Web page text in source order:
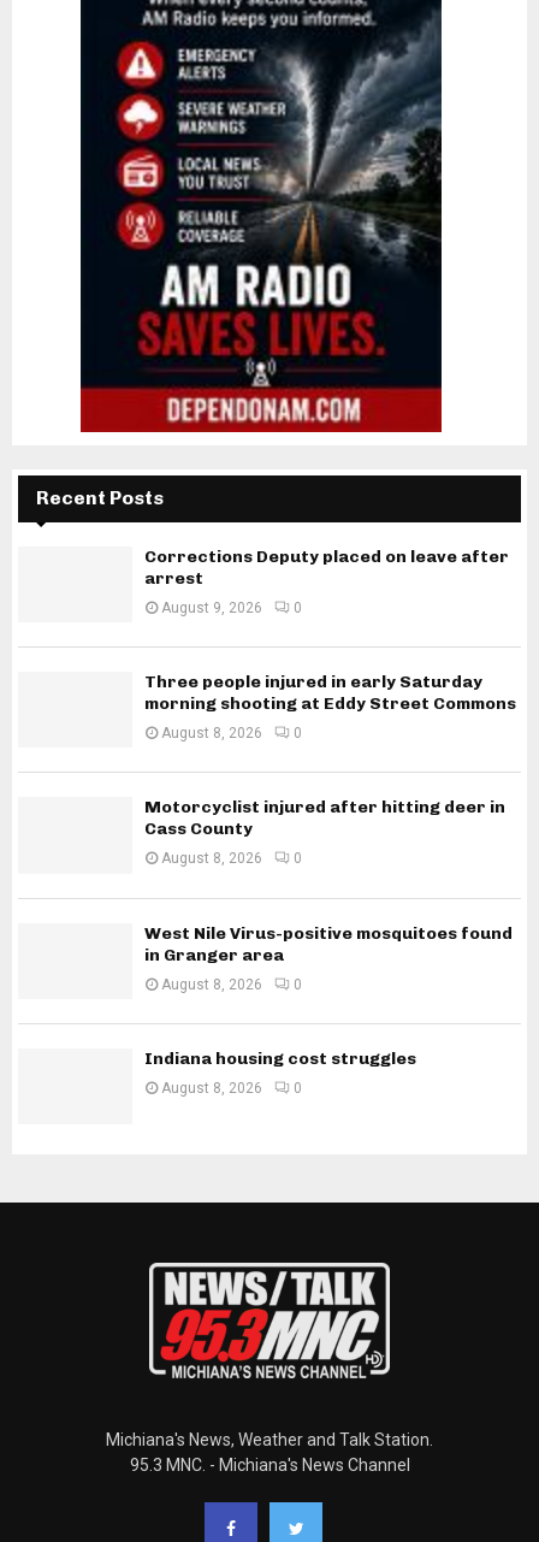
Recent Posts
Corrections Deputy placed on leave after
arrest
August 9, 2026 0
Three people injured in early Saturday
morning shooting at Eddy Street Commons
August 8, 2026 0
Motorcyclist injured after hitting deer in
Cass County
August 8, 2026 0
West Nile Virus-positive mosquitoes found
in Granger area
August 8, 2026 0
Indiana housing cost struggles
August 8, 2026 0
Michiana's News, Weather and Talk Station.
95.3 MNC. - Michiana's News Channel